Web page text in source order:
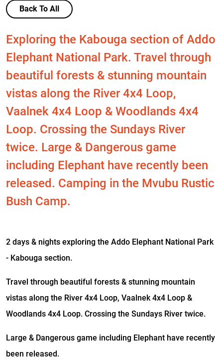
Back To All
Exploring the Kabouga section of Addo
Elephant National Park. Travel through
beautiful forests & stunning mountain
vistas along the River 4x4 Loop,
Vaalnek 4x4 Loop & Woodlands 4x4
Loop. Crossing the Sundays River
twice. Large & Dangerous game
including Elephant have recently been
released. Camping in the Mvubu Rustic
Bush Camp.
2 days & nights exploring the Addo Elephant National Park
- Kabouga section.
Travel through beautiful forests & stunning mountain
vistas along the River 4x4 Loop, Vaalnek 4x4 Loop &
Woodlands 4x4 Loop. Crossing the Sundays River twice.
Large & Dangerous game including Elephant have recently
been released.